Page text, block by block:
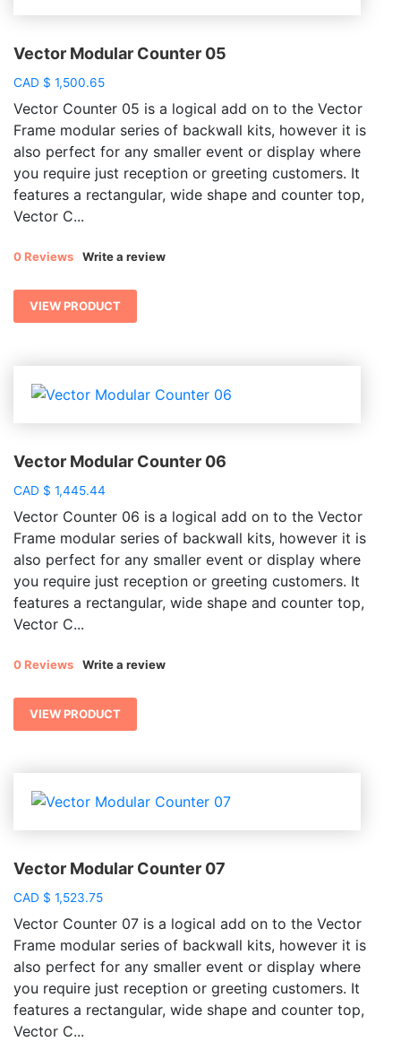
Vector Modular Counter 05
CAD $ 1,500.65
Vector Counter 05 is a logical add on to the Vector
Frame modular series of backwall kits, however it is
also perfect for any smaller event or display where
you require just reception or greeting customers. It
features a rectangular, wide shape and counter top,
Vector C...
0 Reviews Write a review
VIEW PRODUCT
Vector Modular Counter 06
CAD $ 1,445.44
Vector Counter 06 is a logical add on to the Vector
Frame modular series of backwall kits, however it is
also perfect for any smaller event or display where
you require just reception or greeting customers. It
features a rectangular, wide shape and counter top,
Vector C...
0 Reviews Write a review
VIEW PRODUCT
Vector Modular Counter 07
CAD $ 1,523.75
Vector Counter 07 is a logical add on to the Vector
Frame modular series of backwall kits, however it is
also perfect for any smaller event or display where
you require just reception or greeting customers. It
features a rectangular, wide shape and counter top,
Vector C...